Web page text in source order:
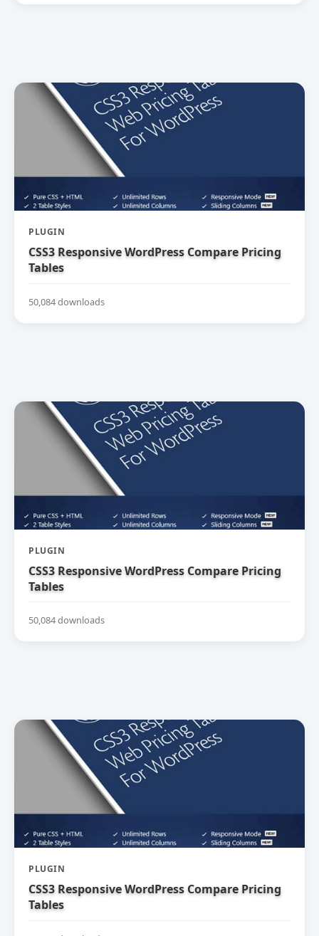
PLUGIN
CSS3 Responsive WordPress Compare Pricing
Tables
50,084 downloads
PLUGIN
CSS3 Responsive WordPress Compare Pricing
Tables
50,084 downloads
PLUGIN
CSS3 Responsive WordPress Compare Pricing
Tables